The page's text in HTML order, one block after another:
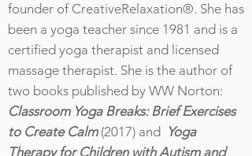
founder of CreativeRelaxation®. She has
been a yoga teacher since 1981 and is a
certified yoga therapist and licensed
massage therapist. She is the author of
two books published by WW Norton:
Classroom Yoga Breaks: Brief Exercises
to Create Calm (2017) and Yoga
Therapy for Children with Autism and